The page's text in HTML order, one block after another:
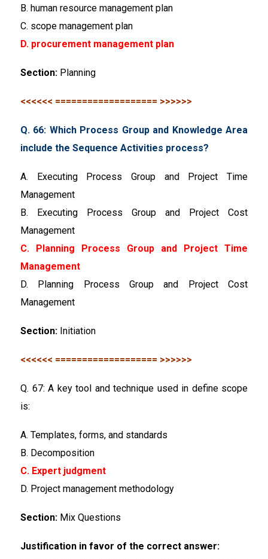
B. human resource management plan
C. scope management plan
D. procurement management plan
Section: Planning
<<<<<< =================== >>>>>>
Q. 66: Which Process Group and Knowledge Area
include the Sequence Activities process?
A. Executing Process Group and Project Time
Management
B. Executing Process Group and Project Cost
Management
C. Planning Process Group and Project Time
Management
D. Planning Process Group and Project Cost
Management
Section: Initiation
<<<<<< =================== >>>>>>
Q. 67: A key tool and technique used in define scope
is:
A. Templates, forms, and standards
B. Decomposition
C. Expert judgment
D. Project management methodology
Section: Mix Questions
Justification in favor of the correct answer: